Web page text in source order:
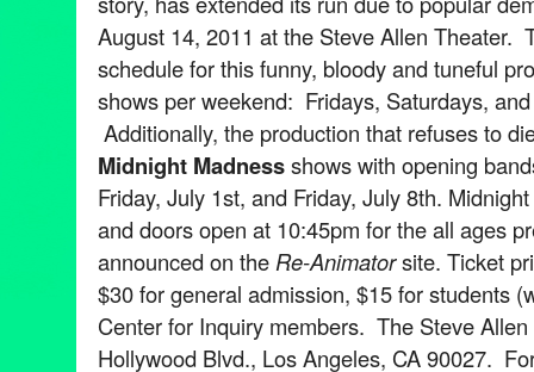
August 14, 2011 at the Steve Allen Theater.
schedule for this funny, bloody and tuneful
shows per weekend: Fridays, Saturdays,
Additionally, the production that refuses to
Midnight Madnessshows with opening
Friday, July 1st, and Friday, July 8th.
and doors open at 10:45pm for the all ages
announced on theRe-Animatorsite. Ticket
$30 for general admission, $15 for students
Center for Inquiry members. The Steve
Hollywood Blvd., Los Angeles, CA 90027.